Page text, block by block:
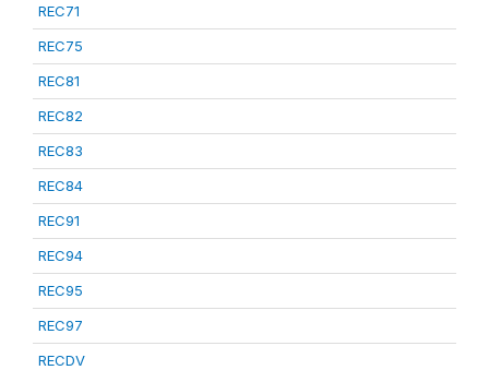
REC71
REC75
REC81
REC82
REC83
REC84
REC91
REC94
REC95
REC97
RECDV